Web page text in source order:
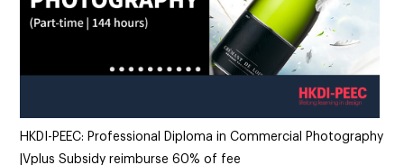
HKDI-PEEC: Professional Diploma in Commercial Photography
|Vplus Subsidy reimburse 60% of fee